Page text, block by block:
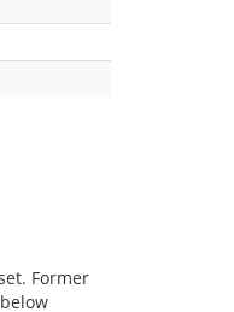
Former